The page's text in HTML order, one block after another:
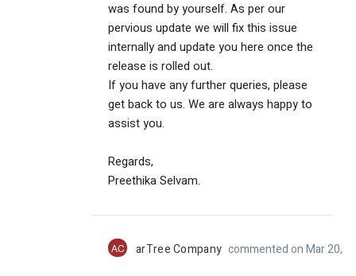
was found by yourself. As per our
pervious update we will fix this issue
internally and update you here once the
release is rolled out.
If you have any further queries, please
get back to us. We are always happy to
assist you.
Regards,
Preethika Selvam.
AC arTree Company commented on Mar 20,